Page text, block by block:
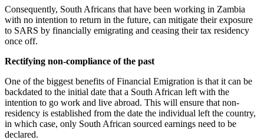
Consequently, South Africans that have been working in Zambia
with no intention to return in the future, can mitigate their exposure
to SARS by financially emigrating and ceasing their tax residency
once off.
Rectifying non-compliance of the past
One of the biggest benefits of Financial Emigration is that it can be
backdated to the initial date that a South African left with the
intention to go work and live abroad. This will ensure that non-
residency is established from the date the individual left the country,
in which case, only South African sourced earnings need to be
declared.